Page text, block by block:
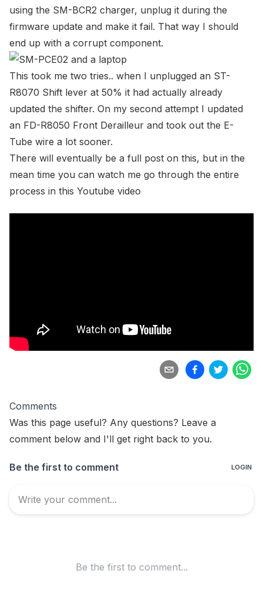
using the SM-BCR2 charger, unplug it during the
firmware update and make it fail. That way I should
end up with a corrupt component.
This took me two tries.. when I unplugged an ST-
R8070 Shift lever at 50% it had actually already
updated the shifter. On my second attempt I updated
an FD-R8050 Front Derailleur and took out the E-
Tube wire a lot sooner.
There will eventually be a full post on this, but in the
mean time you can watch me go through the entire
process in this Youtube video
Comments
Was this page useful? Any questions? Leave a
comment below and I'll get right back to you.